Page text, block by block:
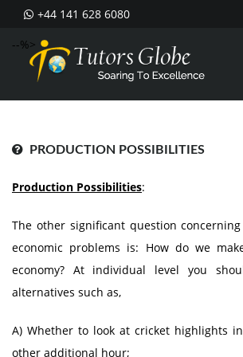
+44 141 628 6080
--%>
PRODUCTION POSSIBILITIES
Production Possibilities:
The other significant question
economic problems is: How do we
economy? At individual level you
alternatives such as,
A) Whether to look at cricket highlights
other additional hour;